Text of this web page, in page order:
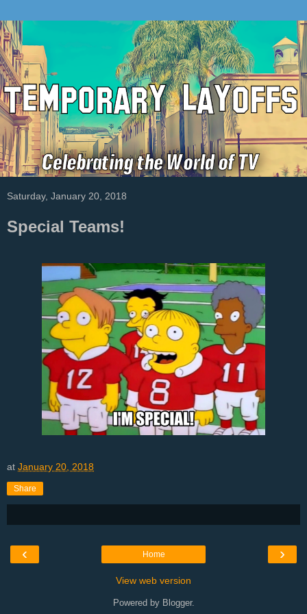
Saturday, January 20, 2018
Special Teams!
at January 20, 2018
Share
‹ ›
Home
View web version
Powered by Blogger.